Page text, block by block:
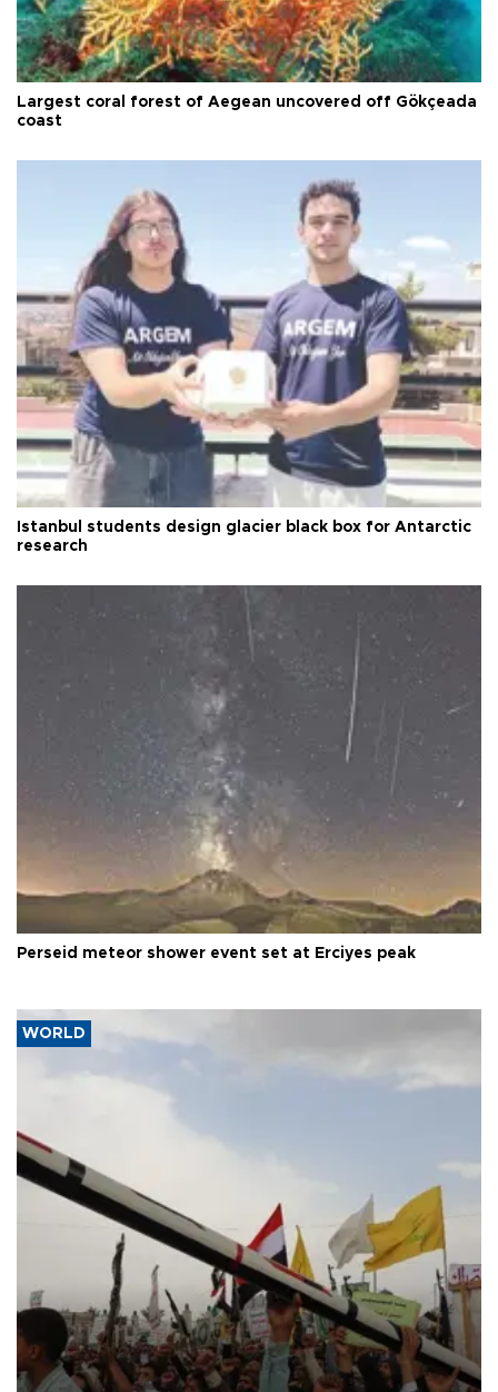
Largest coral forest of Aegean uncovered off Gökçeada
coast
Istanbul students design glacier black box for Antarctic
research
Perseid meteor shower event set at Erciyes peak
WORLD